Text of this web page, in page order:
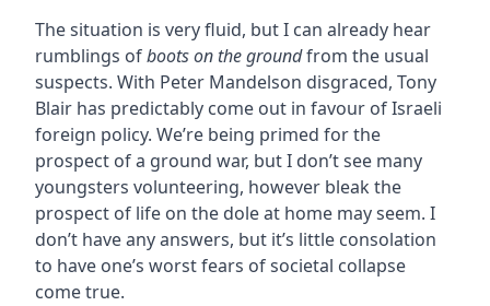
The situation is very fluid, but I can already hear
rumblings ofboots on the groundfrom the usual
suspects. With Peter Mandelson disgraced, Tony
Blair has predictably come out in favour of Israeli
foreign policy. We’re being primed for the
prospect of a ground war, but I don’t see many
youngsters volunteering, however bleak the
prospect of life on the dole at home may seem. I
don’t have any answers, but it’s little consolation
to have one’s worst fears of societal collapse
come true.